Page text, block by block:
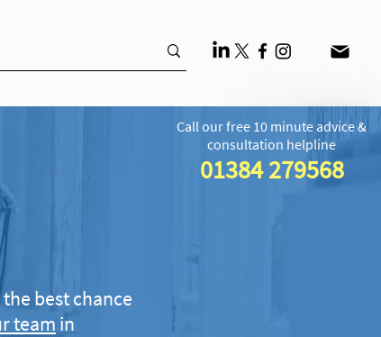
Call our free 10 minute advice &
consultation helpline
01384 279568
best chance
team in